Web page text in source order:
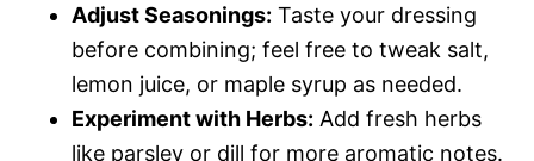
Adjust Seasonings: Taste your dressing
before combining; feel free to tweak salt,
lemon juice, or maple syrup as needed.
Experiment with Herbs: Add fresh herbs
like parsley or dill for more aromatic notes.